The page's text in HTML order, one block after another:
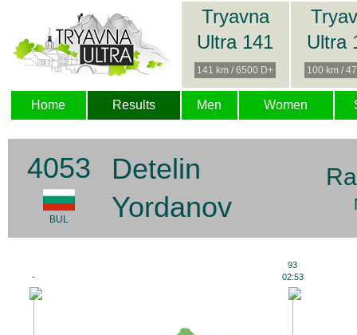
Tryavna
Ultra 141
141 km / 6500 D+
Ultra
100 km /
Home Results Men Women
4053
BUL
Detelin
Yordanov
-
93
02:53